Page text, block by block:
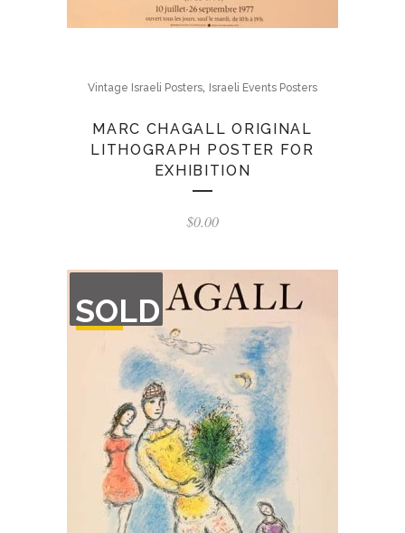
Vintage Israeli Posters, Israeli Events Posters
MARC CHAGALL ORIGINAL
LITHOGRAPH POSTER FOR
EXHIBITION
$0.00
SOLD
OF
STOCK